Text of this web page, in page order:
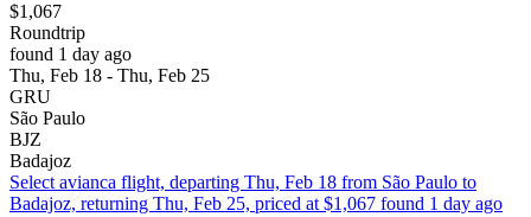
$1,067
Roundtrip
found 1 day ago
Thu, Feb 18 - Thu, Feb 25
GRU
São Paulo
BJZ
Badajoz
Select avianca flight, departing Thu, Feb 18 from São Paulo to
Badajoz, returning Thu, Feb 25, priced at $1,067 found 1 day ago